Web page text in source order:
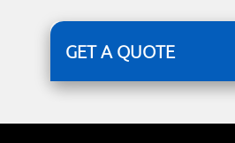
GET A QUOTE